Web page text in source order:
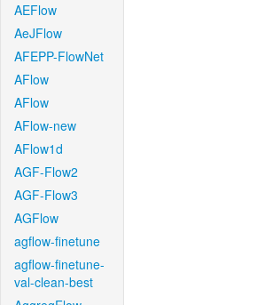
AEFlow
AeJFlow
AFEPP-FlowNet
AFlow
AFlow
AFlow-new
AFlow1d
AGF-Flow2
AGF-Flow3
AGFlow
agflow-finetune
agflow-finetune-
val-clean-best